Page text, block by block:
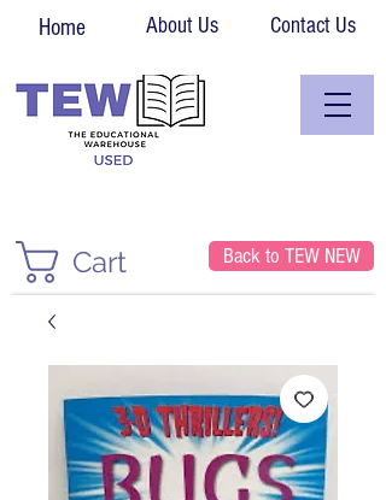
Home About Us Contact Us
Cart Back to TEW NEW